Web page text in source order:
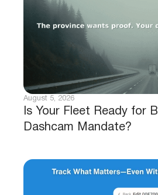
Is Your Fleet Ready for
Dashcam Mandate?
August 5, 2026